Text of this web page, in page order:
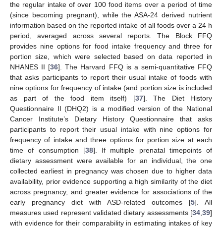
the regular intake of over 100 food items over a period of time
(since becoming pregnant), while the ASA-24 derived nutrient
information based on the reported intake of all foods over a 24 h
period, averaged across several reports. The Block FFQ
provides nine options for food intake frequency and three for
portion size, which were selected based on data reported in
NHANES II [36]. The Harvard FFQ is a semi-quantitative FFQ
that asks participants to report their usual intake of foods with
nine options for frequency of intake (and portion size is included
as part of the food item itself) [37]. The Diet History
Questionnaire II (DHQ2) is a modified version of the National
Cancer Institute’s Dietary History Questionnaire that asks
participants to report their usual intake with nine options for
frequency of intake and three options for portion size at each
time of consumption [38]. If multiple prenatal timepoints of
dietary assessment were available for an individual, the one
collected earliest in pregnancy was chosen due to higher data
availability, prior evidence supporting a high similarity of the diet
across pregnancy, and greater evidence for associations of the
early pregnancy diet with ASD-related outcomes [5]. All
measures used represent validated dietary assessments [34,39]
with evidence for their comparability in estimating intakes of key